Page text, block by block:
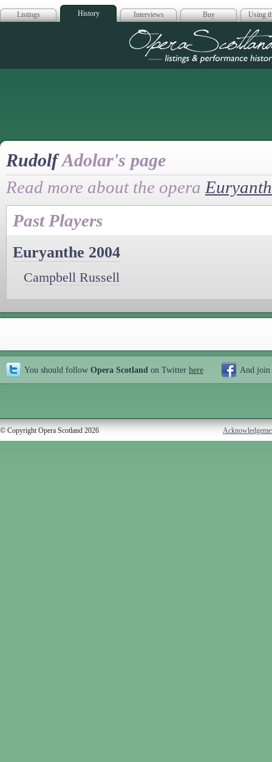
Listings History Interviews Buy Using
Opera
RudolfAdolar's page
Read more about the opera
Past Players
Euryanthe 2004
Campbell Russell
You should follow Opera Scotland on Twitter here And join
© Copyright Opera Scotland 2026